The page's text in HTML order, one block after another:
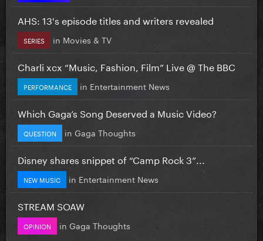
AHS: 13's episode titles and writers revealed
SERIES in Movies & TV
Charli xcx “Music, Fashion, Film” Live @ The BBC
PERFORMANCE in Entertainment News
Which Gaga’s Song Deserved a Music Video?
QUESTION in Gaga Thoughts
Disney shares snippet of “Camp Rock 3”...
NEW MUSIC in Entertainment News
STREAM SOAW
OPINION in Gaga Thoughts